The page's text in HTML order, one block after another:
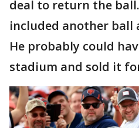
deal to return the
included another ball
He probably could
stadium and sold it